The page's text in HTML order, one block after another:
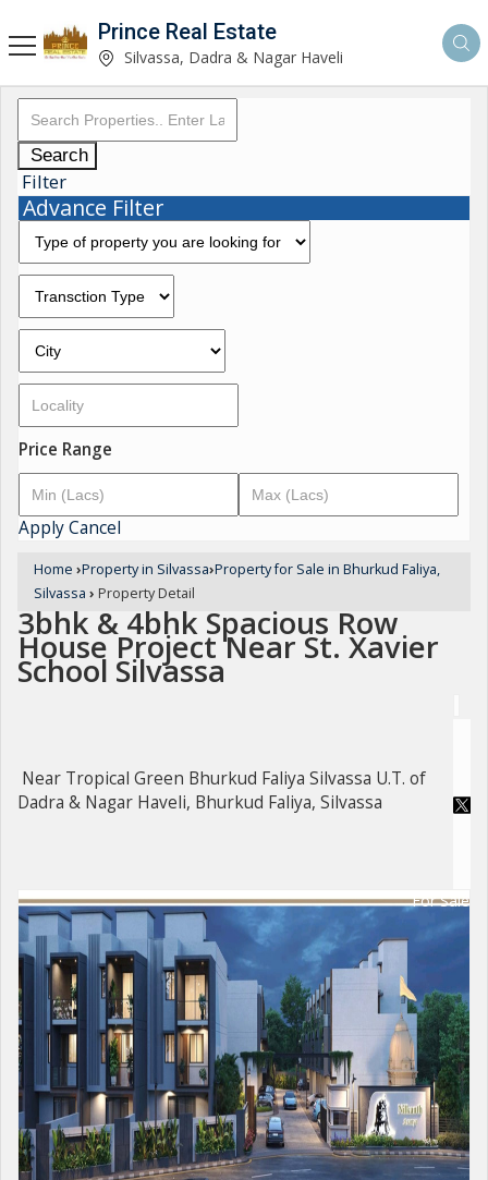
Prince Real Estate
Silvassa, Dadra & Nagar Haveli
Search
Filter
Advance Filter
Price Range
ApplyCancel
Home ›Property in Silvassa›Property for Sale in Bhurkud Faliya,
Silvassa › Property Detail
3bhk & 4bhk Spacious Row
House Project Near St. Xavier
School Silvassa
Near Tropical Green Bhurkud Faliya Silvassa U.T. of
Dadra & Nagar Haveli, Bhurkud Faliya, Silvassa
For Sale